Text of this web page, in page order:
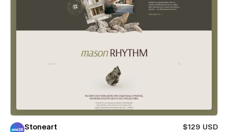
Stoneart
$129 USD